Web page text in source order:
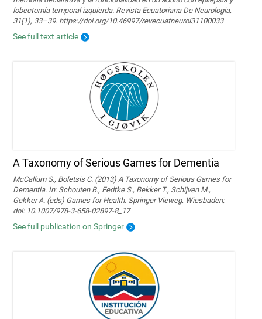
lobectomía temporal izquierda. Revista Ecuatoriana De Neurologia,
31(1), 33–39. https://doi.org/10.46997/revecuatneurol31100033
See full text article
A Taxonomy of Serious Games for Dementia
McCallum S., Boletsis C. (2013) A Taxonomy of Serious Games for
Dementia. In: Schouten B., Fedtke S., Bekker T., Schijven M.,
Gekker A. (eds) Games for Health. Springer Vieweg, Wiesbaden;
doi: 10.1007/978-3-658-02897-8_17
See full publication on Springer